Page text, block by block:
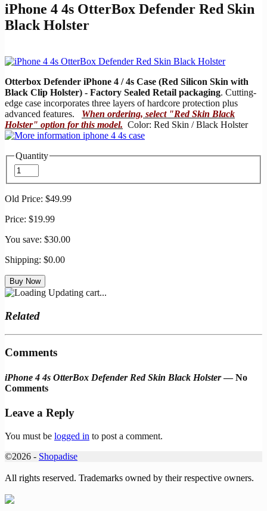
iPhone 4 4s OtterBox Defender Red Skin
Black Holster
Otterbox Defender iPhone 4 / 4s Case (Red Silicon Skin with
Black Clip Holster) - Factory Sealed Retail packaging. Cutting-
edge case incorporates three layers of hardcore protection plus
advanced features. When ordering, select "Red Skin Black
Holster" option for this model. Color: Red Skin / Black Holster
Quantity
Old Price: $49.99
Price: $19.99
You save: $30.00
Shipping: $0.00
Updating cart...
Related
Comments
iPhone 4 4s OtterBox Defender Red Skin Black Holster— No
Comments
Leave a Reply
You must be logged in to post a comment.
©2026 - Shopadise
All rights reserved. Trademarks owned by their respective owners.